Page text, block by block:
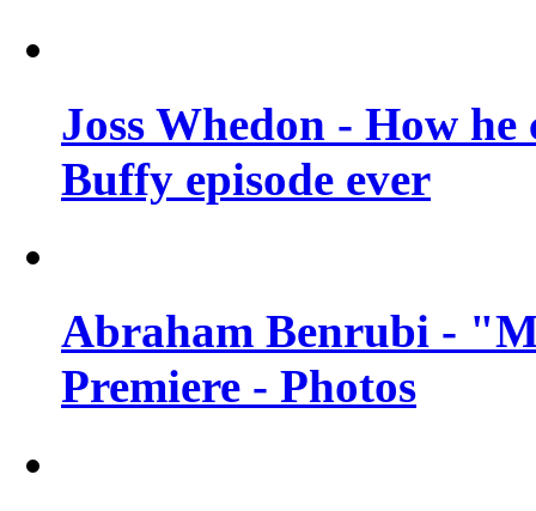
Joss Whedon - How
Buffy episode ever
Abraham Benrubi -
Premiere - Photos